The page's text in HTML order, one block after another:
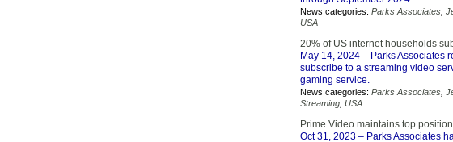
News categories: Parks Associates
USA
20% of US internet households
May 14, 2024 – Parks Associates
subscribe to a streaming video
gaming service.
News categories: Parks Associates
Streaming USA
Prime Video maintains top
Oct 31, 2023 – Parks Associates